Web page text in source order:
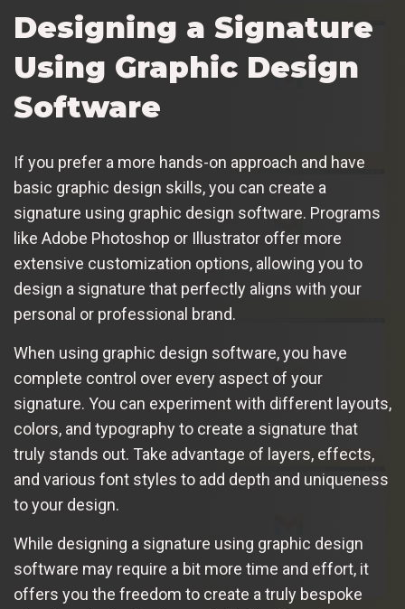
Designing a Signature
Using Graphic Design
Software
If you prefer a more hands-on approach and have
basic graphic design skills, you can create a
signature using graphic design software. Programs
like Adobe Photoshop or Illustrator offer more
extensive customization options, allowing you to
design a signature that perfectly aligns with your
personal or professional brand.
When using graphic design software, you have
complete control over every aspect of your
signature. You can experiment with different layouts,
colors, and typography to create a signature that
truly stands out. Take advantage of layers, effects,
and various font styles to add depth and uniqueness
to your design.
While designing a signature using graphic design
software may require a bit more time and effort, it
offers you the freedom to create a truly bespoke